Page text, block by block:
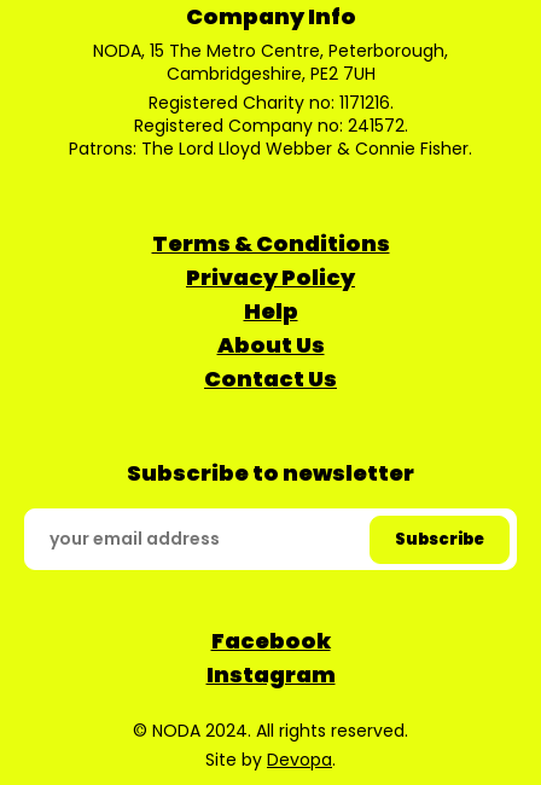
Company Info
NODA, 15 The Metro Centre, Peterborough,
Cambridgeshire, PE2 7UH
Registered Charity no: 1171216.
Registered Company no: 241572.
Patrons: The Lord Lloyd Webber & Connie Fisher.
Terms & Conditions
Privacy Policy
Help
About Us
Contact Us
Subscribe to newsletter
Facebook
Instagram
© NODA 2024. All rights reserved.
Site by Devopa.